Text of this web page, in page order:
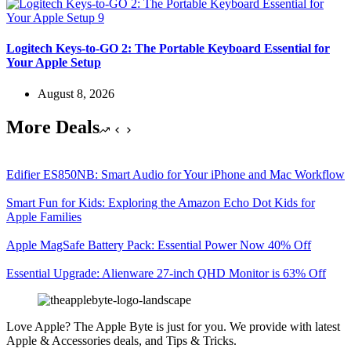
Logitech Keys-to-GO 2: The Portable Keyboard Essential for
Your Apple Setup
August 8, 2026
More Deals
Edifier ES850NB: Smart Audio for Your iPhone and Mac Workflow
Smart Fun for Kids: Exploring the Amazon Echo Dot Kids for
Apple Families
Apple MagSafe Battery Pack: Essential Power Now 40% Off
Essential Upgrade: Alienware 27-inch QHD Monitor is 63% Off
Love Apple? The Apple Byte is just for you. We provide with latest
Apple & Accessories deals, and Tips & Tricks.